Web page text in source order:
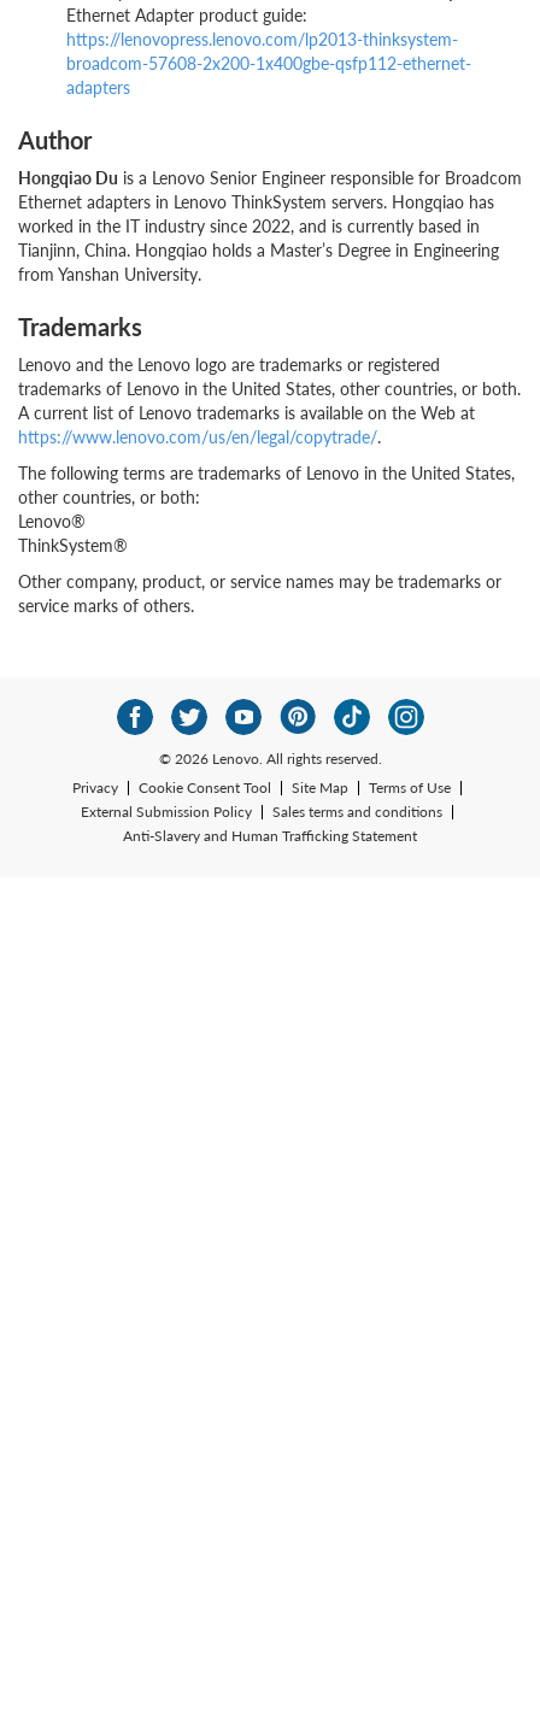
Ethernet Adapter product guide:
https://lenovopress.lenovo.com/lp2013-thinksystem-
broadcom-57608-2x200-1x400gbe-qsfp112-ethernet-
adapters
Author
Hongqiao Du is a Lenovo Senior Engineer responsible for Broadcom
Ethernet adapters in Lenovo ThinkSystem servers. Hongqiao has
worked in the IT industry since 2022, and is currently based in
Tianjinn, China. Hongqiao holds a Master’s Degree in Engineering
from Yanshan University.
Trademarks
Lenovo and the Lenovo logo are trademarks or registered
trademarks of Lenovo in the United States, other countries, or both.
A current list of Lenovo trademarks is available on the Web at
https://www.lenovo.com/us/en/legal/copytrade/.
The following terms are trademarks of Lenovo in the United States,
other countries, or both:
Lenovo®
ThinkSystem®
Other company, product, or service names may be trademarks or
service marks of others.
© 2026 Lenovo. All rights reserved.
Privacy
Cookie Consent Tool Site Map
Terms of Use
External Submission Policy
Sales terms and conditions
Anti-Slavery and Human Trafficking Statement